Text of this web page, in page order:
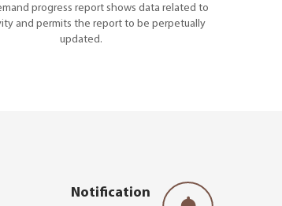
progress report shows data related to
and permits the report to be perpetually
updated.
Notification